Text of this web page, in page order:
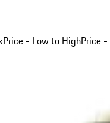
Price - Low to HighPrice -